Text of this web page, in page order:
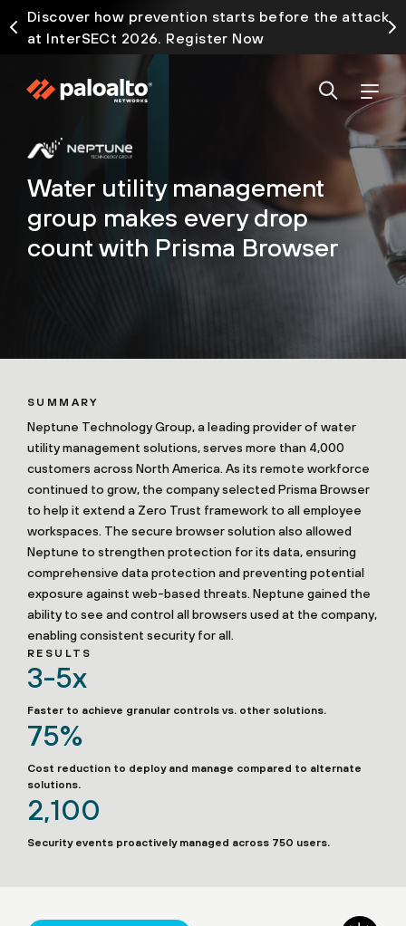
Discover how prevention starts before the attack
at InterSECt 2026. Register Now
Water utility management
group makes every drop
count with Prisma Browser
SUMMARY
Neptune Technology Group, a leading provider of water
utility management solutions, serves more than 4,000
customers across North America. As its remote workforce
continued to grow, the company selected Prisma Browser
to help it extend a Zero Trust framework to all employee
workspaces. The secure browser solution also allowed
Neptune to strengthen protection for its data, ensuring
comprehensive data protection and preventing potential
exposure against web-based threats. Neptune gained the
ability to see and control all browsers used at the company,
enabling consistent security for all.
RESULTS
3-5x
Faster to achieve granular controls vs. other solutions.
75%
Cost reduction to deploy and manage compared to alternate
solutions.
2,100
Security events proactively managed across 750 users.